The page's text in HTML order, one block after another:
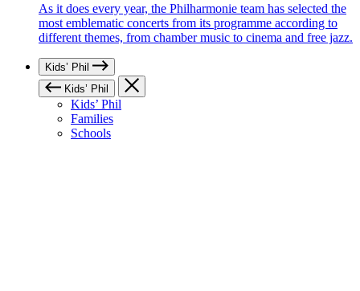
As it does every year, the Philharmonie team has selected the
most emblematic concerts from its programme according to
different themes, from chamber music to cinema and free jazz.
Kids’ Phil
Kids’ Phil
Kids’ Phil
Families
Schools